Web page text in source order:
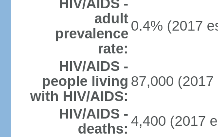
HIV/AIDS -
adult
prevalence
rate:
0.4% (2017
HIV/AIDS -
people living
with HIV/AIDS:
87,000 (2017
HIV/AIDS -
deaths: 4,400 (2017